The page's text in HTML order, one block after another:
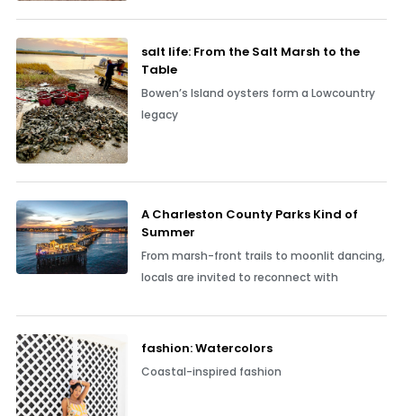
salt life: From the Salt Marsh to the
Table
Bowen’s Island oysters form a Lowcountry
legacy
A Charleston County Parks Kind of
Summer
From marsh-front trails to moonlit dancing,
locals are invited to reconnect with
fashion: Watercolors
Coastal-inspired fashion